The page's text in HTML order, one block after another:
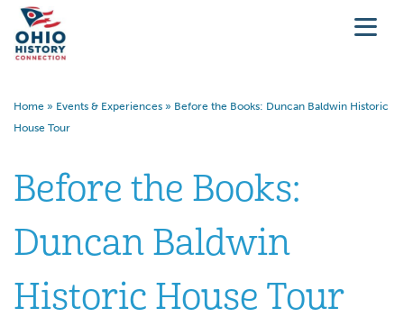
Home » Events & Experiences » Before the Books: Duncan Baldwin Historic
House Tour
Before the Books:
Duncan Baldwin
Historic House Tour